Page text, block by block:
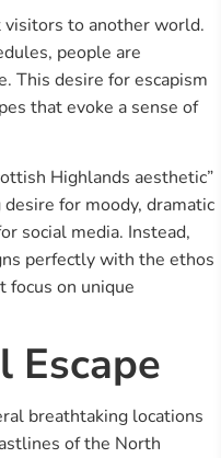
to another world.
people are
This desire for escapism
that evoke a sense of
Highlands aesthetic”
for moody, dramatic
social media. Instead,
perfectly with the ethos
focus on unique
Escape
breathtaking locations
of the North